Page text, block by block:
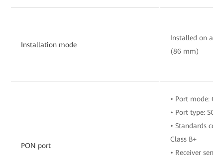
Installation mode
Installed on a
(86 mm)
PON port
• Port mode:
• Port type: SC/
• Standards
Class B+
• Receiver